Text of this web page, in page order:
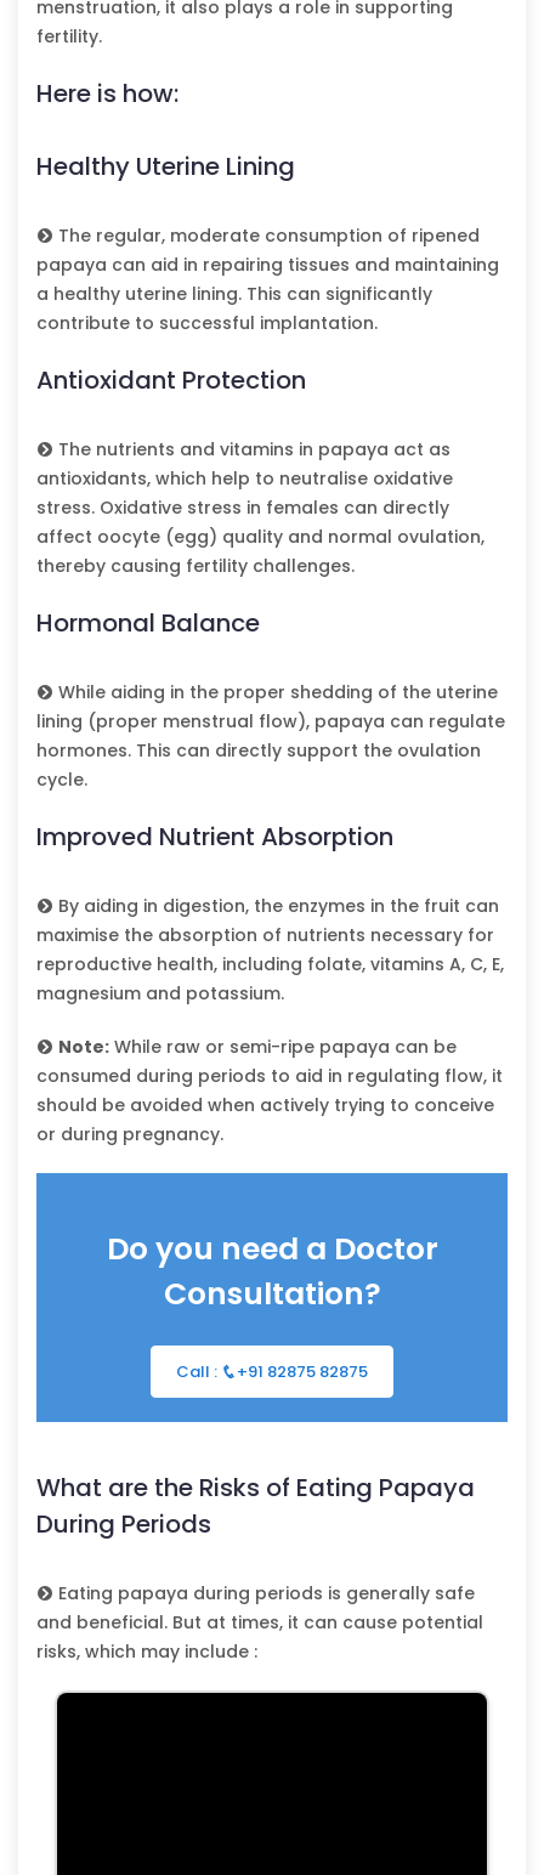
menstruation, it also plays a role in supporting
fertility.
Here is how:
Healthy Uterine Lining
The regular, moderate consumption of ripened
papaya can aid in repairing tissues and maintaining
a healthy uterine lining. This can significantly
contribute to successful implantation.
Antioxidant Protection
The nutrients and vitamins in papaya act as
antioxidants, which help to neutralise oxidative
stress. Oxidative stress in females can directly
affect oocyte (egg) quality and normal ovulation,
thereby causing fertility challenges.
Hormonal Balance
While aiding in the proper shedding of the uterine
lining (proper menstrual flow), papaya can regulate
hormones. This can directly support the ovulation
cycle.
Improved Nutrient Absorption
By aiding in digestion, the enzymes in the fruit can
maximise the absorption of nutrients necessary for
reproductive health, including folate, vitamins A, C, E,
magnesium and potassium.
Note: While raw or semi-ripe papaya can be
consumed during periods to aid in regulating flow, it
should be avoided when actively trying to conceive
or during pregnancy.
Do you need a Doctor
Consultation?
Call : +91 82875 82875
What are the Risks of Eating Papaya
During Periods
Eating papaya during periods is generally safe
and beneficial. But at times, it can cause potential
risks, which may include :